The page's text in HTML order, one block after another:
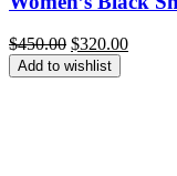
$450.00 Original
price
was:
$320.00Current
Add to wishlist